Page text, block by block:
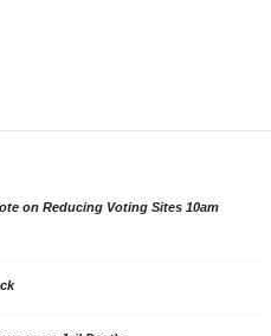
on Reducing Voting Sites 10am